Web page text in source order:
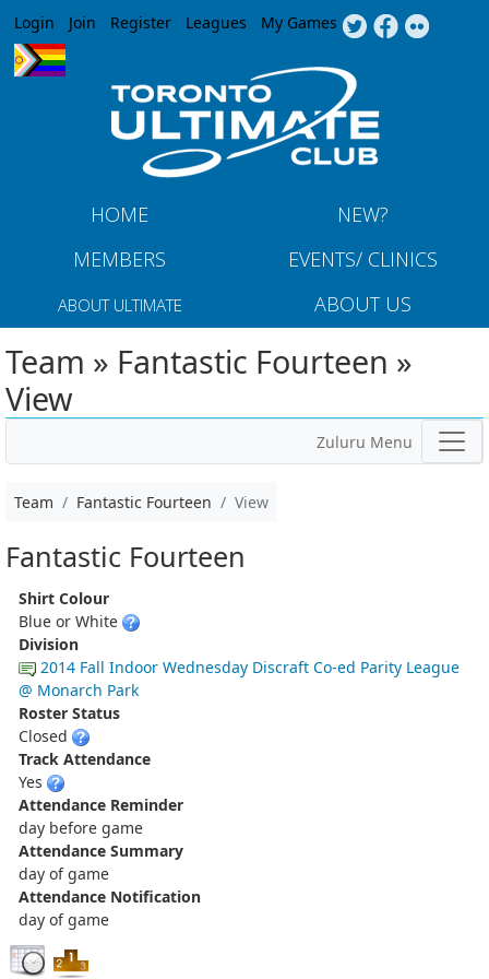
Jump to navigation
Login Join Register Leagues My Games
HOME
NEW?
MEMBERS
EVENTS/ CLINICS
ABOUT ULTIMATE ABOUT US
Team » Fantastic Fourteen »
View
Zuluru Menu
Team Fantastic Fourteen View
Fantastic Fourteen
Shirt Colour
Blue or White
Division
2014 Fall Indoor Wednesday Discraft Co-ed Parity League
@ Monarch Park
Roster Status
Closed
Track Attendance
Yes
Attendance Reminder
day before game
Attendance Summary
day of game
Attendance Notification
day of game